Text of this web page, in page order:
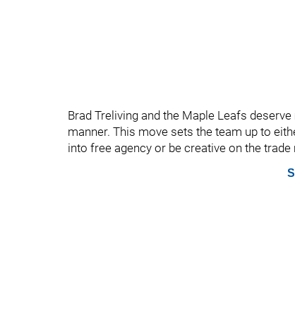
Brad Treliving and the Maple Leafs
manner. This move sets the team up to
into free agency or be creative on the trade